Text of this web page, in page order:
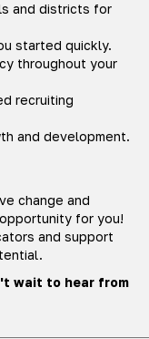
and districts for
started quickly.
throughout your
recruiting
and development.
change and
for you!
and support
wait to hear from